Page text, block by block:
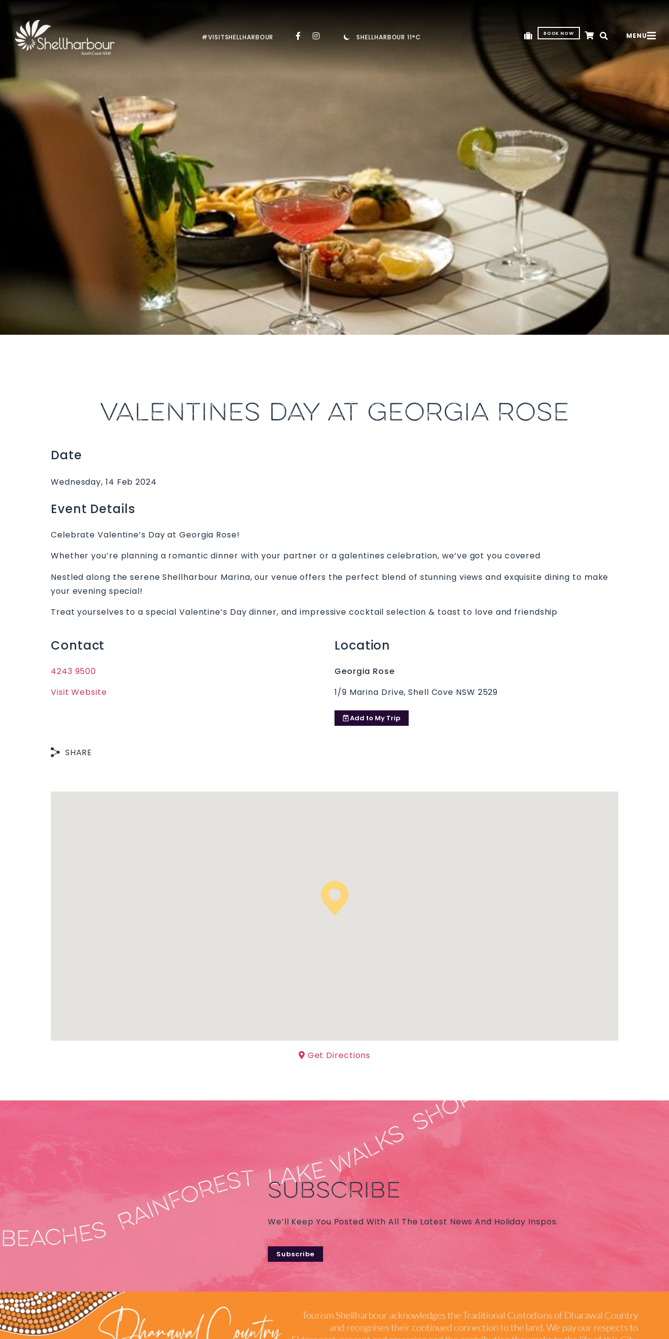
#VISITSHELLHARBOUR SHELLHARBOUR 11°C BOOK NOW MENU
VALENTINES DAY AT GEORGIA ROSE
Date
Wednesday, 14 Feb 2024
Event Details
Celebrate Valentine’s Day at Georgia Rose!
Whether you’re planning a romantic dinner with your partner or a galentines celebration, we’ve got you covered
Nestled along the serene Shellharbour Marina, our venue offers the perfect blend of stunning views and exquisite dining to make
your evening special!
Treat yourselves to a special Valentine’s Day dinner, and impressive cocktail selection & toast to love and friendship
Contact
4243 9500
Visit Website
Location
Georgia Rose
1/9 Marina Drive, Shell Cove NSW 2529
Add to My Trip
SHARE
Get Directions
SUBSCRIBE
We’ll Keep You Posted With All The Latest News And Holiday Inspos.
Subscribe